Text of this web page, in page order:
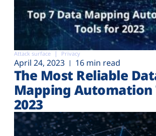
Attack surface Privacy
April 24, 2023 16 min read
The Most Reliable
Mapping Automation
2023